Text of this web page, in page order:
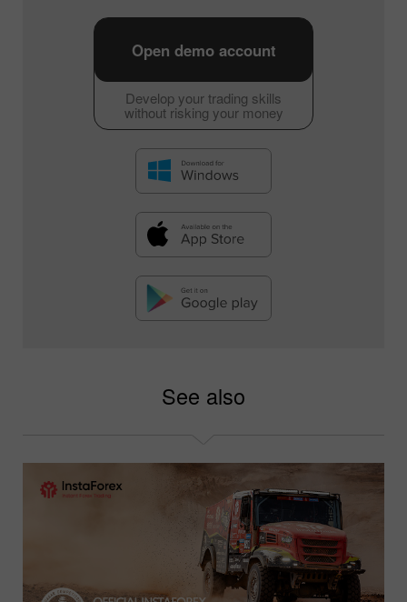
Develop your trading skills
without risking your money
Open demo account
See also